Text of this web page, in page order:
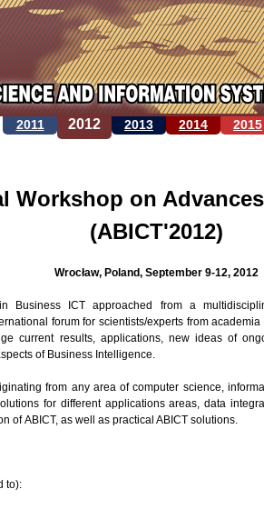
Jump to navigation
2011 2012 2013 2014 2015
Workshop on
(ABICT'2012)
Wrocław, Poland, September 9-12, 2012
Business ICT approached from a
forum for scientists/experts from academia
current results, applications, new ideas of
of Business Intelligence.
from any area of computer science,
for different applications areas, data
of ABICT, as well as practical ABICT solutions.
to):